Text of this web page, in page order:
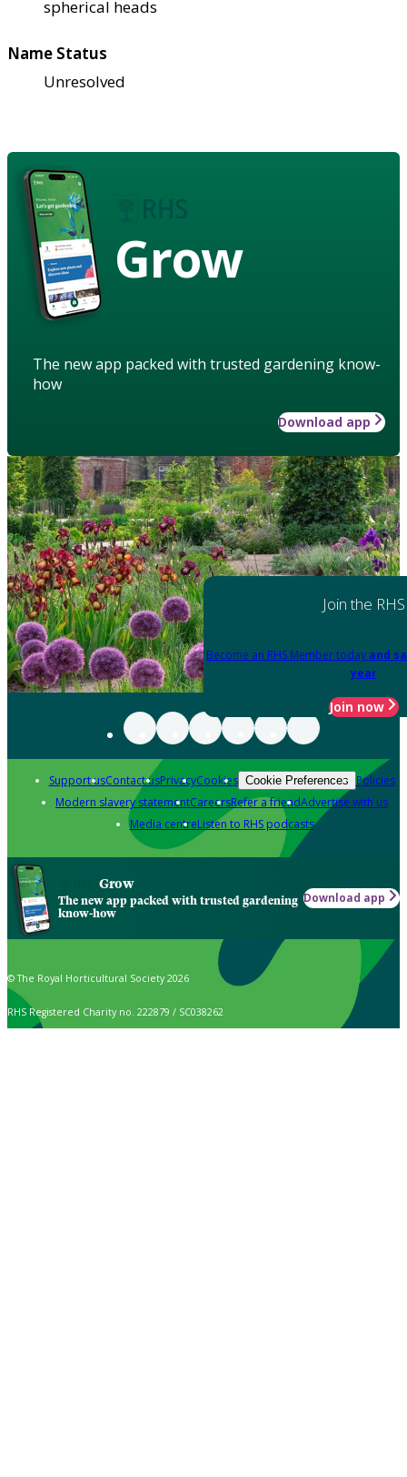
spherical heads
Name Status
Unresolved
Grow
The new app packed with trusted gardening know-
how
Download app
Join the RHS
Become an RHS Member today and
year
Join now
Support usContact usPrivacyCookies Cookie Preferences Policies
Modern slavery statementCareersRefer a friendAdvertise with us
Media centreListen to RHS podcasts
Grow
The new app packed with trusted gardening
know-how
Download app
© The Royal Horticultural Society 2026
RHS Registered Charity no. 222879 / SC038262